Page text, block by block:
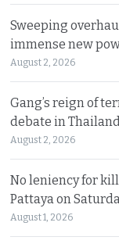
Sweeping
immense new
August 2, 2026
Gang’s reign of
debate in
August 2, 2026
No leniency for
Pattaya on
August 1, 2026